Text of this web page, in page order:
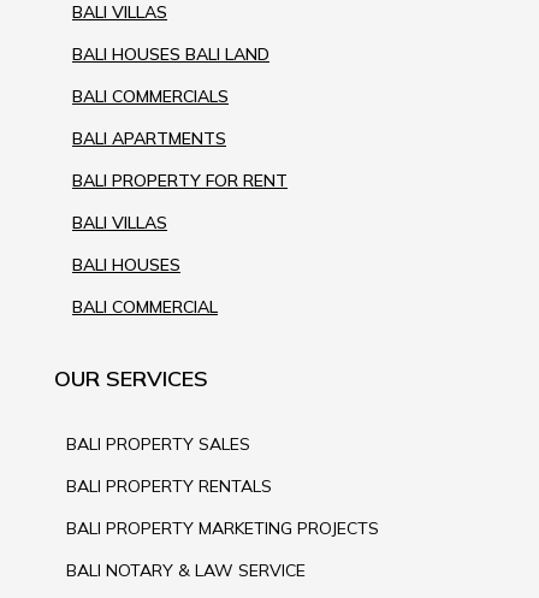
BALI VILLAS
BALI HOUSES BALI LAND
BALI COMMERCIALS
BALI APARTMENTS
BALI PROPERTY FOR RENT
BALI VILLAS
BALI HOUSES
BALI COMMERCIAL
OUR SERVICES
BALI PROPERTY SALES
BALI PROPERTY RENTALS
BALI PROPERTY MARKETING PROJECTS
BALI NOTARY & LAW SERVICE